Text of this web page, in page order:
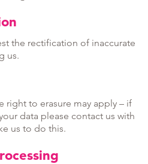
the rectification of inaccurate
us.
right to erasure may apply – if
data please contact us with
us to do this.